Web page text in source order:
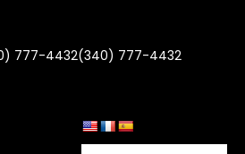
777-4432(340) 777-4432